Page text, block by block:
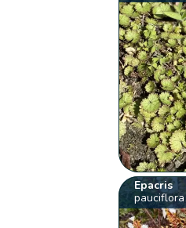
Epacris
pauciflora